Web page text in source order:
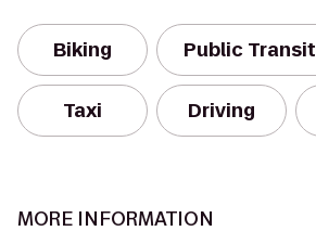
Biking Public Transit
Taxi Driving
MORE INFORMATION